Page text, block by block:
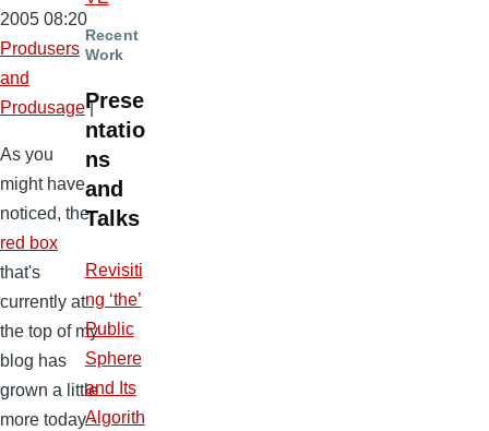
2005 08:20
Produsers
and
Produsage|
As you
might have
noticed, the
red box
that's
currently at
the top of my
blog has
grown a little
more today -
Recent
Work
Prese
ntatio
ns
and
Talks
Revisiti
ng ‘the’
Public
Sphere
and Its
Algorith